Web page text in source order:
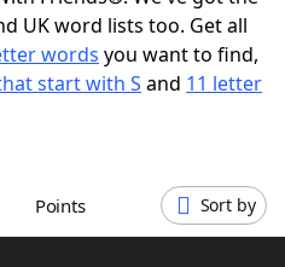
UK word lists too. Get all
words you want to find,
start with S and 11 letter
Points Sort by